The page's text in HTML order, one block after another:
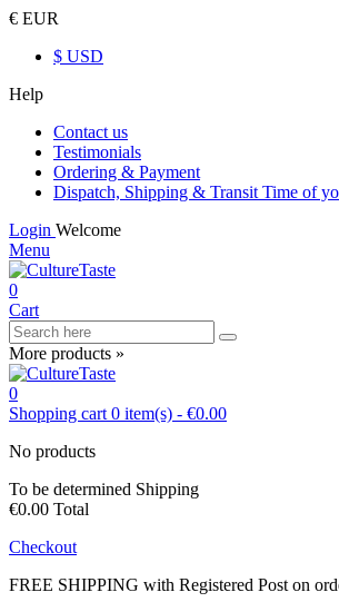
€ EUR
$ USD
Help
Contact us
Testimonials
Ordering & Payment
Dispatch, Shipping & Transit Time of
Login Welcome
Menu
0
Cart
More products »
0
Shopping cart 0 item(s) - €0.00
No products
To be determined Shipping
€0.00 Total
Checkout
FREE SHIPPING with Registered Post on